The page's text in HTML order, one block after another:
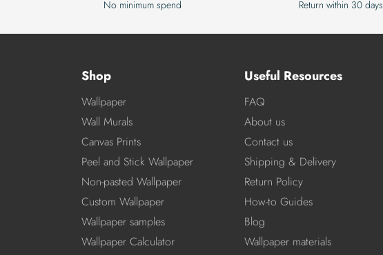
No minimum spend Return within 30 days
Shop
Wallpaper
Wall Murals
Canvas Prints
Peel and Stick Wallpaper
Non-pasted Wallpaper
Custom Wallpaper
Wallpaper samples
Wallpaper Calculator
Useful Resources
FAQ
About us
Contact us
Shipping & Delivery
Return Policy
How-to Guides
Blog
Wallpaper materials